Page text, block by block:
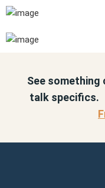
See something
talk specifics.